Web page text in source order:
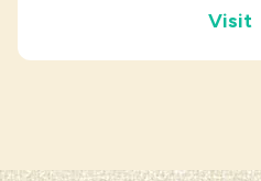
Visit